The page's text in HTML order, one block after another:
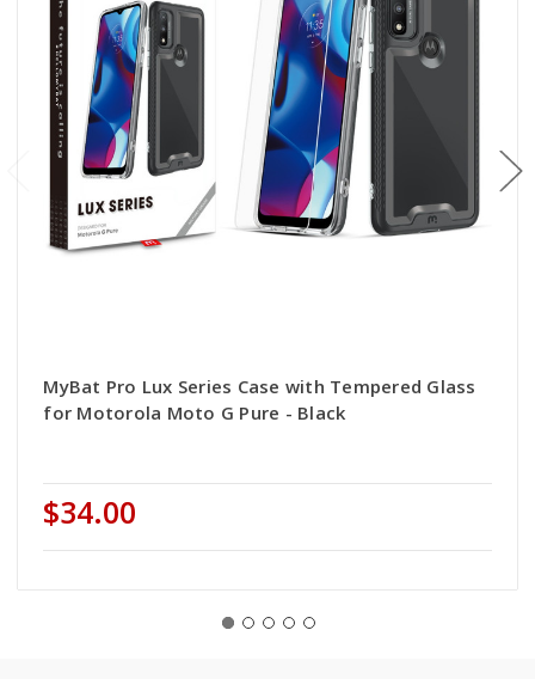
MyBat Pro Lux Series Case with Tempered Glass
for Motorola Moto G Pure - Black
$34.00